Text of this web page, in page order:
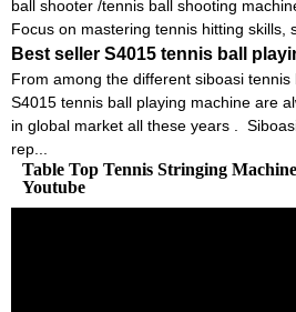
ball shooter /tennis ball shooting
Focus on mastering tennis hitting skills,
Best seller S4015 tennis ball
From among the different siboasi tennis
S4015 tennis ball playing machine are
in global market all these years .
rep...
Table Top Tennis Stringing
Youtube